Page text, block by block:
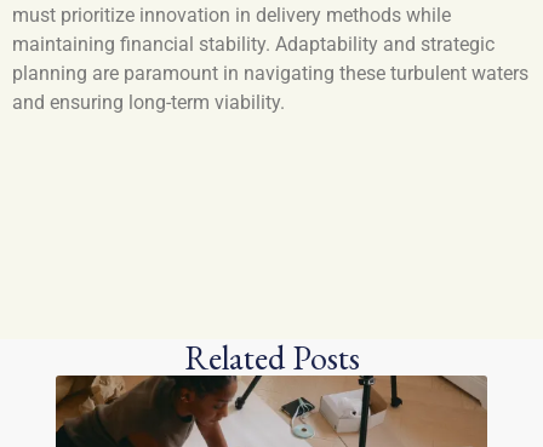
must prioritize innovation in delivery methods while
maintaining financial stability. Adaptability and strategic
planning are paramount in navigating these turbulent waters
and ensuring long-term viability.
Related Posts